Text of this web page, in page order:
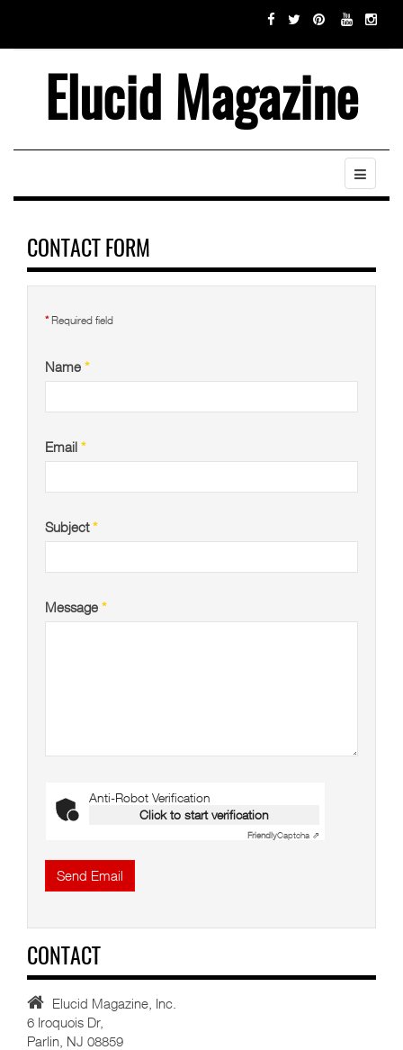
Elucid Magazine
CONTACT FORM
*Required field
Name *
Email *
Subject*
Message *
Anti-Robot Verification
Click to start verification
FriendlyCaptcha ⇗
Send Email
CONTACT
Elucid Magazine, Inc.
6 Iroquois Dr,
Parlin, NJ 08859